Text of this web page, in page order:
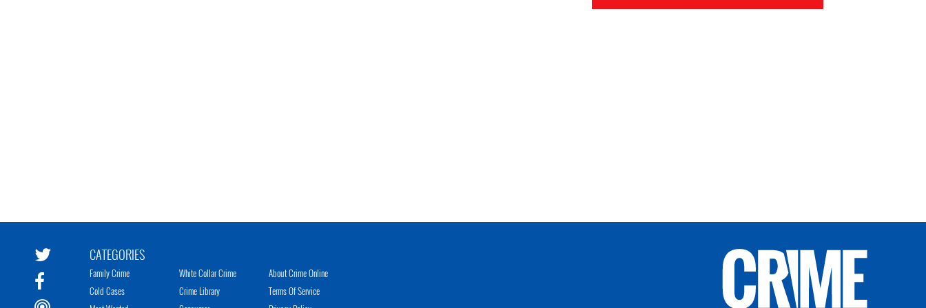
CATEGORIES
Family Crime
Cold Cases
White Collar Crime
Crime Library
About Crime Online
Terms Of Service